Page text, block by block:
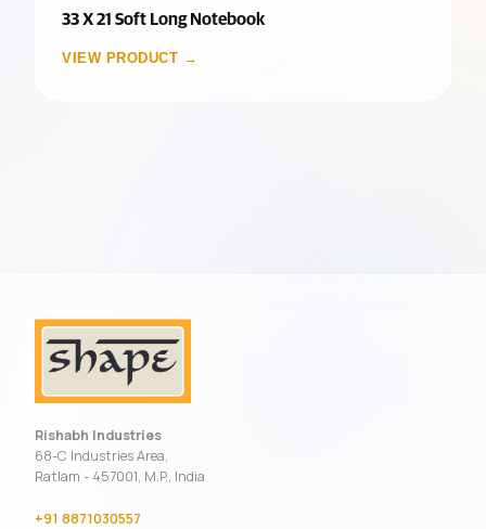
33 X 21 Soft Long Notebook
VIEW PRODUCT →
Rishabh Industries
68-C Industries Area,
Ratlam - 457001, M.P., India
+91 8871030557